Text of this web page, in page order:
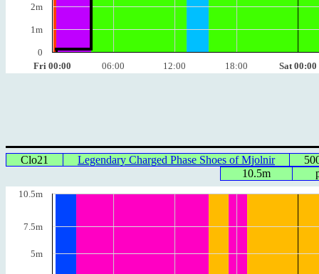
Fri 00:00 06:00 12:00 18:00 Sat 00:00
2m
1m
0
Clo21 Legendary Charged Phase Shoes of Mjolnir
10.5m
10.5m
7.5m
5m